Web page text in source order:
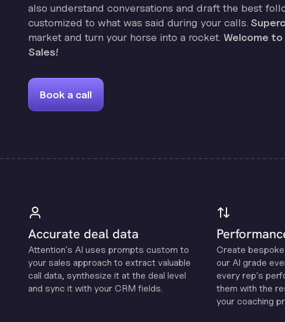
also understand conversations and draft the best
customized to what was said during your calls.
market and turn your horse into a rocket. Welcome
Sales!
Book a call
Accurate deal data
Attention's Al uses prompts custom to
your sales approach to extract valuable
call data, synthesize it at the deal level
and sync it with your CRM fields.
Create
our Al grade
every rep's
them with the
your coaching